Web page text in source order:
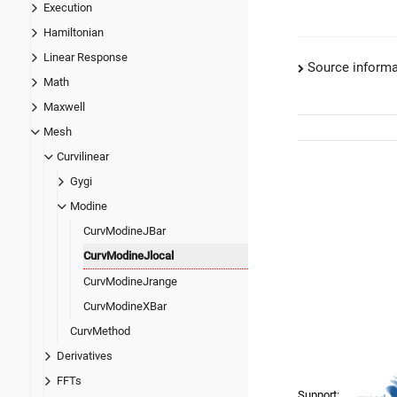
Execution
Hamiltonian
Linear Response
Math
Maxwell
Mesh
Curvilinear
Gygi
Modine
CurvModineJBar
CurvModineJlocal
CurvModineJrange
CurvModineXBar
CurvMethod
Derivatives
FFTs
Source